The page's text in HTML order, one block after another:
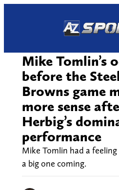
Mike Tomlin’s
before the
Browns game
more sense
Herbig’s
performance
Mike Tomlin had a
a big one coming.